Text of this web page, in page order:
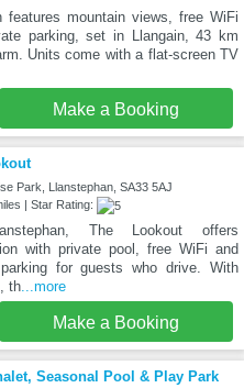
features mountain views, free WiFi
parking, set in Llangain, 43 km
Units come with a flat-screen TV
Make a Booking
Park, Llanstephan, SA33 5AJ
| Star Rating:
The Lookout offers
with private pool, free WiFi and
for guests who drive. With
th...more
Make a Booking
Seasonal Pool & Play Park